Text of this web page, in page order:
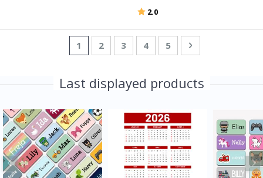
Rating:
2.0
PageYou're currently reading page
1 Page
2 Page
3 Page
4 Page
5 Page
Next
Last displayed products